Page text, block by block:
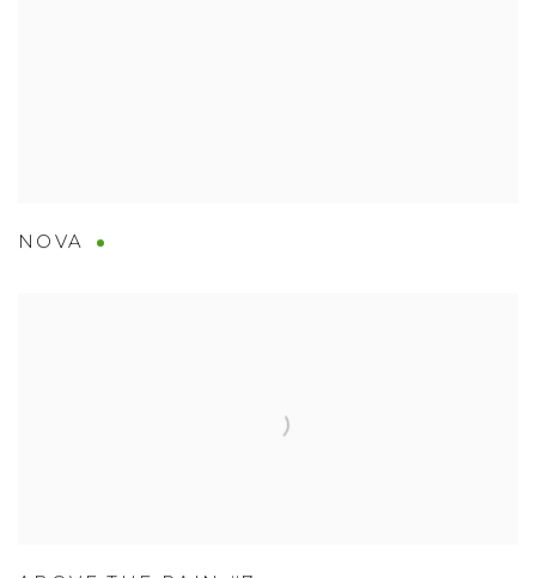
NOVA